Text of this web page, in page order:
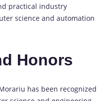
practical industry
science and automation
Honors
has been recognized